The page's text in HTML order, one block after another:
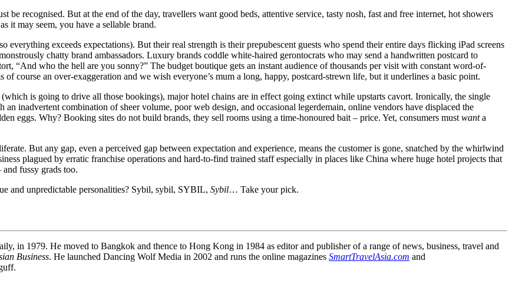
be recognised. But at the end of the day, travellers want good beds, attentive service, tasty nosh, fast and free internet, hot showers
it may seem, you have a sellable brand.
everything exceeds expectations). But their real strength is their prepubescent guests who spend their entire days flicking iPad screens
chatty brand ambassadors. Luxury brands coddle white-haired gerontocrats who may send a handwritten postcard to
“And who the hell are you sonny?” The budget boutique gets an instant audience of thousands per visit with constant word-of-
course an over-exaggeration and we wish everyone’s mum a long, happy, postcard-strewn life, but it underlines a basic point.
is going to drive all those bookings), major hotel chains are in effect going extinct while upstarts cavort. Ironically, the single
inadvertent combination of sheer volume, poor web design, and occasional legerdemain, online vendors have displaced the
eggs. Why? Booking sites do not build brands, they sell rooms using a time-honoured bait – price. Yet, consumers must wanta
But any gap, even a perceived gap between expectation and experience, means the customer is gone, snatched by the whirlwind
plagued by erratic franchise operations and hard-to-find trained staff especially in places like China where huge hotel projects that
fussy grads too.
and unpredictable personalities? Sybil, sybil, SYBIL, Sybil… Take your pick.
in 1979. He moved to Bangkok and thence to Hong Kong in 1984 as editor and publisher of a range of news, business, travel and
Business. He launched Dancing Wolf Media in 2002 and runs the online magazines SmartTravelAsia.com and